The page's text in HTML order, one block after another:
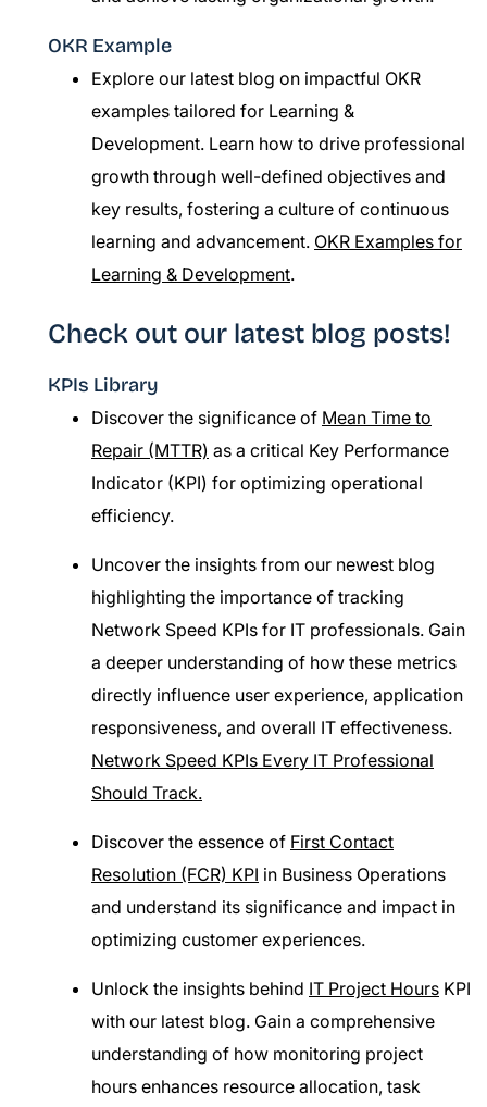
OKR Example
Explore our latest blog on impactful OKR
examples tailored for Learning &
Development. Learn how to drive professional
growth through well-defined objectives and
key results, fostering a culture of continuous
learning and advancement. OKR Examples for
Learning & Development.
Check out our latest blog posts!
KPIs Library
Discover the significance of Mean Time to
Repair (MTTR) as a critical Key Performance
Indicator (KPI) for optimizing operational
efficiency.
Uncover the insights from our newest blog
highlighting the importance of tracking
Network Speed KPIs for IT professionals. Gain
a deeper understanding of how these metrics
directly influence user experience, application
responsiveness, and overall IT effectiveness.
Network Speed KPIs Every IT Professional
Should Track.
Discover the essence of First Contact
Resolution (FCR) KPI in Business Operations
and understand its significance and impact in
optimizing customer experiences.
Unlock the insights behind IT Project Hours KPI
with our latest blog. Gain a comprehensive
understanding of how monitoring project
hours enhances resource allocation, task